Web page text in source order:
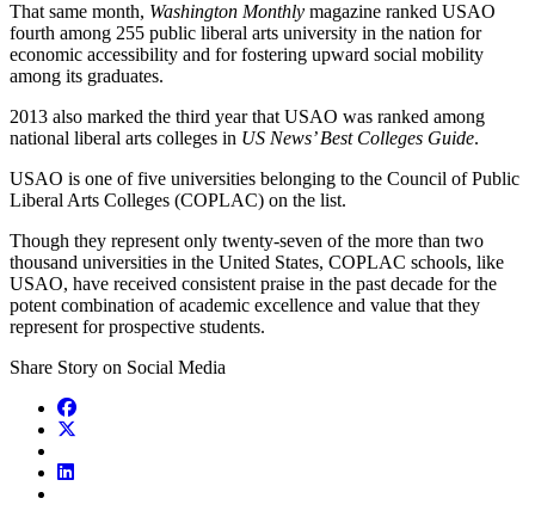
That same month, Washington Monthly magazine ranked USAO
fourth among 255 public liberal arts university in the nation for
economic accessibility and for fostering upward social mobility
among its graduates.
2013 also marked the third year that USAO was ranked among
national liberal arts colleges in US News’ Best Colleges Guide.
USAO is one of five universities belonging to the Council of Public
Liberal Arts Colleges (COPLAC) on the list.
Though they represent only twenty-seven of the more than two
thousand universities in the United States, COPLAC schools, like
USAO, have received consistent praise in the past decade for the
potent combination of academic excellence and value that they
represent for prospective students.
Share Story on Social Media